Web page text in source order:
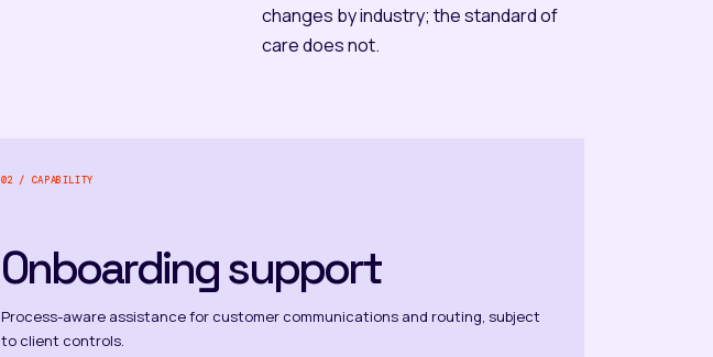
changes by industry; the standard of
care does not.
02 / CAPABILITY
Onboarding support
Process-aware assistance for customer communications and routing, subject
to client controls.